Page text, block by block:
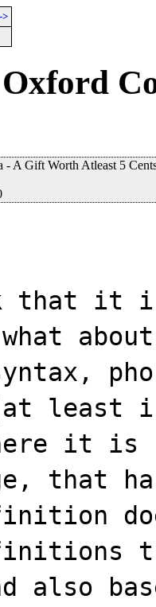
>
A Gift Worth Atleast 5
that it
what
least in
it
that
also